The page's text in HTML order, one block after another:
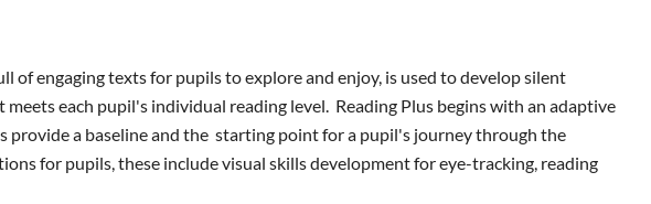
of engaging texts for pupils to explore and enjoy, is used to develop silent
each pupil's individual reading level. Reading Plus begins with an adaptive
provide a baseline and the starting point for a pupil's journey through the
for pupils, these include visual skills development for eye-tracking, reading